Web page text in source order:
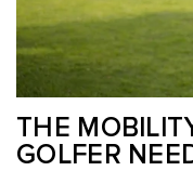
THE
GOLFER